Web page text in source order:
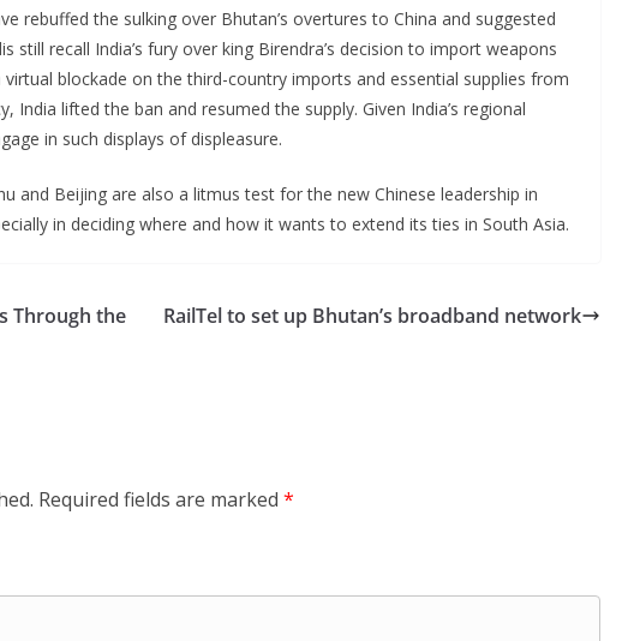
rebuffed the sulking over Bhutan’s overtures to China and suggested
still recall India’s fury over king Birendra’s decision to import weapons
blockade on the third-country imports and essential supplies from
lifted the ban and resumed the supply. Given India’s regional
in such displays of displeasure.
and Beijing are also a litmus test for the new Chinese leadership in
in deciding where and how it wants to extend its ties in South Asia.
Through the
RailTel to set up Bhutan’s broadband network
Required fields are marked *